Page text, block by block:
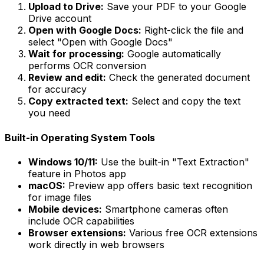
Upload to Drive: Save your PDF to your Google
Drive account
Open with Google Docs: Right-click the file and
select "Open with Google Docs"
Wait for processing: Google automatically
performs OCR conversion
Review and edit: Check the generated document
for accuracy
Copy extracted text: Select and copy the text
you need
Built-in Operating System Tools
Windows 10/11: Use the built-in "Text Extraction"
feature in Photos app
macOS: Preview app offers basic text recognition
for image files
Mobile devices: Smartphone cameras often
include OCR capabilities
Browser extensions: Various free OCR extensions
work directly in web browsers